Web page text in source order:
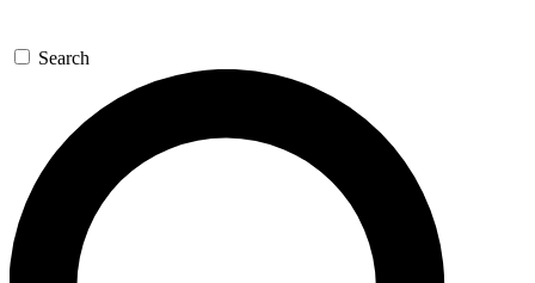
Search